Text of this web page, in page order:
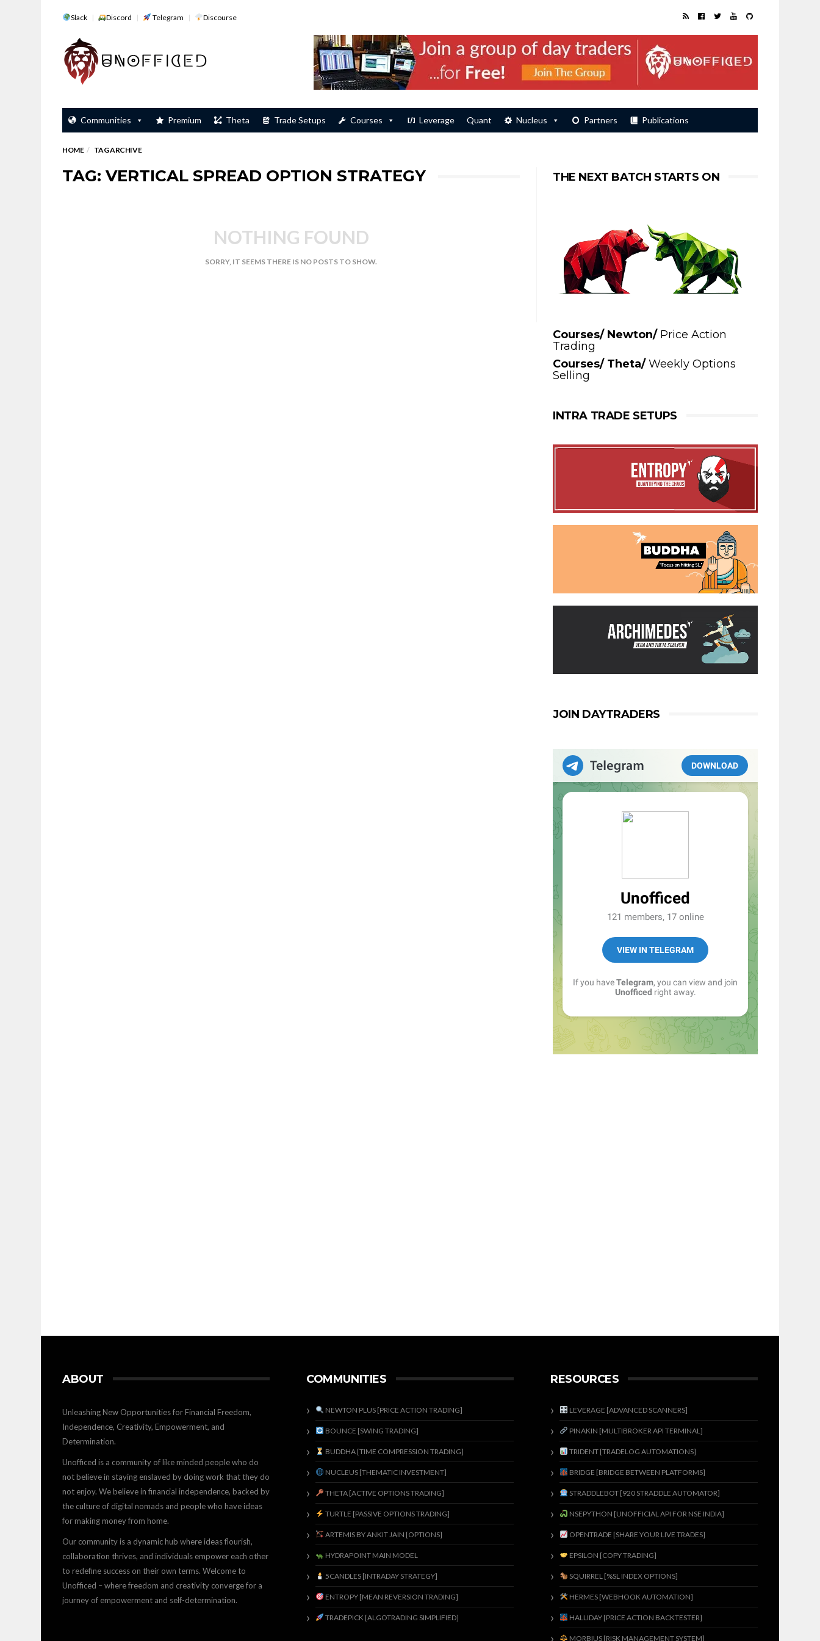
Slack Discord Telegram Discourse
Communities Premium Theta Trade Setups Courses Leverage Quant Nucleus Partners Publications
HOME TAG ARCHIVE
TAG: VERTICAL SPREAD OPTION STRATEGY
NOTHING FOUND
SORRY, IT SEEMS THERE IS NO POSTS TO SHOW.
THE NEXT BATCH STARTS ON
Courses/ Newton/ Price Action
Trading
Courses/ Theta/Weekly Options
Selling
INTRA TRADE SETUPS
JOIN DAYTRADERS
ABOUT
Unleashing New Opportunities for Financial Freedom,
Independence, Creativity, Empowerment, and
Determination.
Unofficed is a community of like minded people who do
not believe in staying enslaved by doing work that they do
not enjoy. We believe in financial independence, backed by
the culture of digital nomads and people who have ideas
for making money from home.
Our community is a dynamic hub where ideas flourish,
collaboration thrives, and individuals empower each other
to redefine success on their own terms. Welcome to
Unofficed – where freedom and creativity converge for a
journey of empowerment and self-determination.
COMMUNITIES
NEWTON PLUS [PRICE ACTION TRADING]
BOUNCE [SWING TRADING]
BUDDHA [TIME COMPRESSION TRADING]
NUCLEUS [THEMATIC INVESTMENT]
THETA [ACTIVE OPTIONS TRADING]
TURTLE [PASSIVE OPTIONS TRADING]
ARTEMIS BY ANKIT JAIN [OPTIONS]
HYDRAPOINT MAIN MODEL
5CANDLES [INTRADAY STRATEGY]
ENTROPY [MEAN REVERSION TRADING]
TRADEPICK [ALGOTRADING SIMPLIFIED]
RESOURCES
LEVERAGE [ADVANCED SCANNERS]
PINAKIN [MULTIBROKER API TERMINAL]
TRIDENT [TRADELOG AUTOMATIONS]
BRIDGE [BRIDGE BETWEEN PLATFORMS]
STRADDLEBOT [920 STRADDLE AUTOMATOR]
NSEPYTHON [UNOFFICIAL API FOR NSE INDIA]
OPENTRADE [SHARE YOUR LIVE TRADES]
EPSILON [COPY TRADING]
SQUIRREL [%SL INDEX OPTIONS]
HERMES [WEBHOOK AUTOMATION]
HALLIDAY [PRICE ACTION BACKTESTER]
MORBIUS [RISK MANAGEMENT SYSTEM]